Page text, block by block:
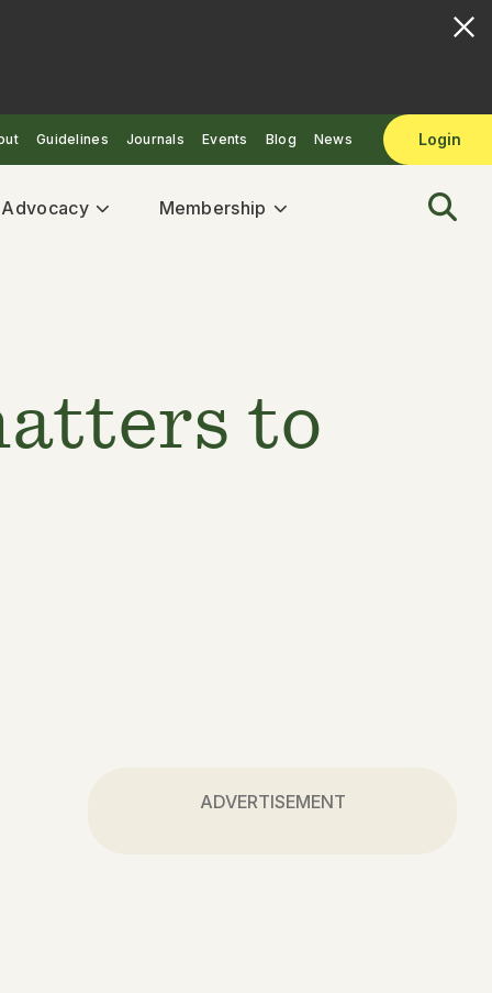
Guidelines Journals Events Blog News Login
Membership
to
ADVERTISEMENT